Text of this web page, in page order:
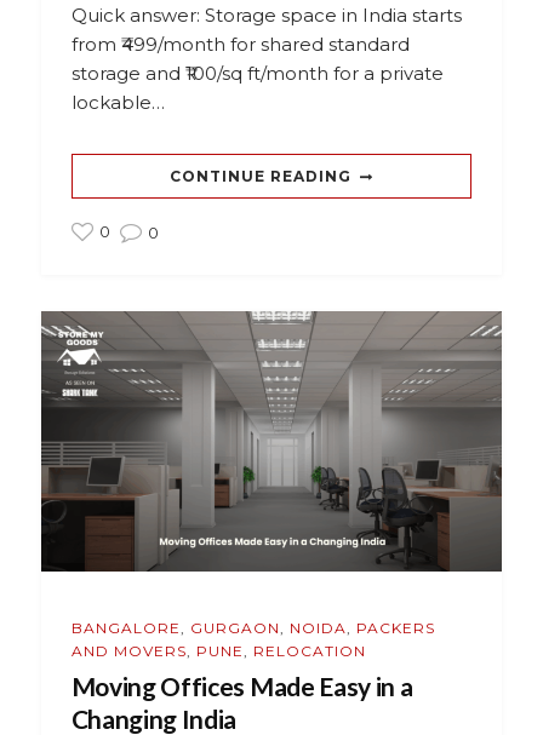
Quick answer: Storage space in India starts
from ₹499/month for shared standard
storage and ₹100/sq ft/month for a private
lockable…
CONTINUE READING
0 0
BANGALORE GURGAON NOIDA
PACKERS
AND MOVERS
PUNE RELOCATION
Moving Offices Made Easy in a
Changing India